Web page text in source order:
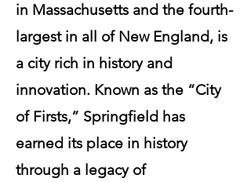
in Massachusetts and the fourth-
largest in all of New England, is
a city rich in history and
innovation. Known as the “City
of Firsts,” Springfield has
earned its place in history
through a legacy of